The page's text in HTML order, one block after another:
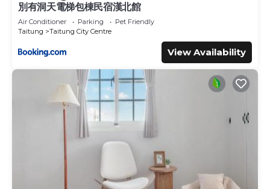
別有洞天電梯包棟民宿漢北館
Air Conditioner Parking
Pet Friendly
Taitung
Taitung City Centre
View Availability